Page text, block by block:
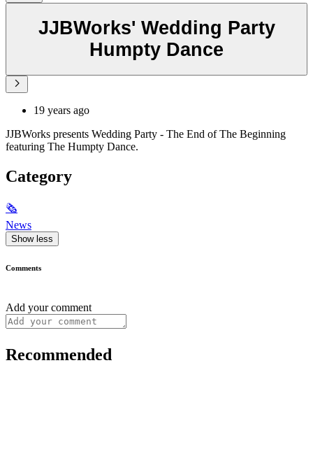
JJBWorks' Wedding Party
Humpty Dance
19 years ago
JJBWorks presents Wedding Party - The End of The Beginning
featuring The Humpty Dance.
Category
🗞
News
Show less
Comments
Add your comment
Recommended